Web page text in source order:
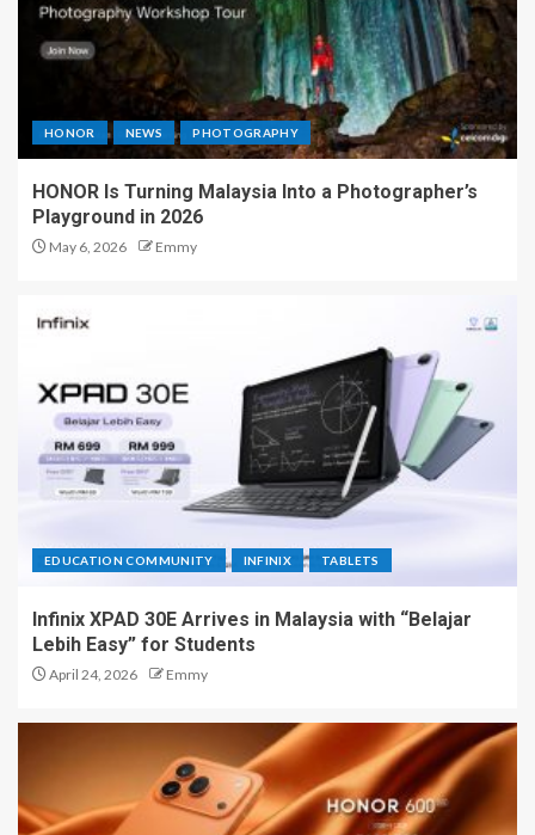
HONOR NEWS PHOTOGRAPHY
HONOR Is Turning Malaysia Into a Photographer’s
Playground in 2026
May 6, 2026 Emmy
EDUCATION COMMUNITY INFINIX TABLETS
Infinix XPAD 30E Arrives in Malaysia with “Belajar
Lebih Easy” for Students
April 24, 2026 Emmy